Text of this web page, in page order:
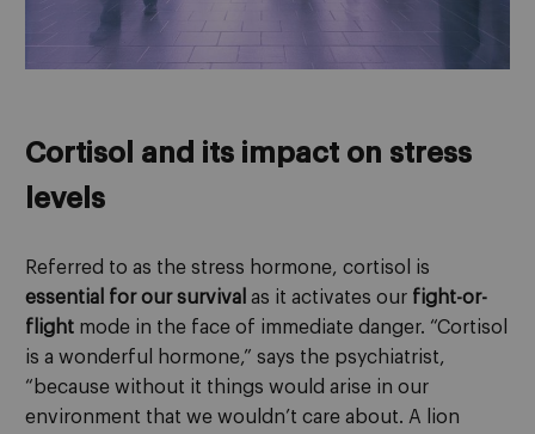
Cortisol and its impact on stress
levels
Referred to as the stress hormone, cortisol is
essential for our survival as it activates our fight-or-
flight mode in the face of immediate danger. “Cortisol
is a wonderful hormone,” says the psychiatrist,
“because without it things would arise in our
environment that we wouldn’t care about. A lion